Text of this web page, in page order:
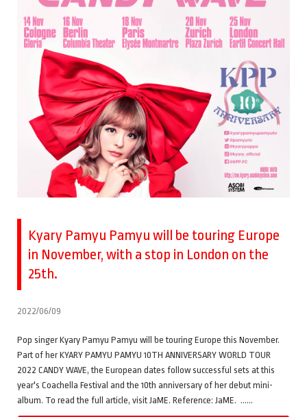
Kyary Pamyu Pamyu will be touring Europe
in November, with a stop in London on the
25th.
2022/06/09
Pop singer Kyary Pamyu Pamyu will be touring Europe this November.
Part of her KYARY PAMYU PAMYU 10TH ANNIVERSARY WORLD TOUR
2022 CANDY WAVE, the European dates follow successful sets at this
year's Coachella Festival and the 10th anniversary of her debut mini-
album. To read the full article, visit JaME. Reference: JaME. ……